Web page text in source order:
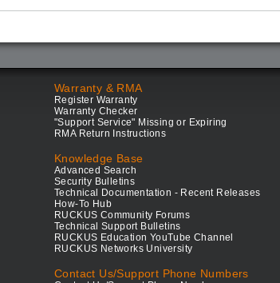
Warranty & RMA
Register Warranty
Warranty Checker
"Support Service" Missing or Expiring
RMA Return Instructions
Knowledge Base
Advanced Search
Security Bulletins
Technical Documentation - Recent Releases
How-To Hub
RUCKUS Community Forums
Technical Support Bulletins
RUCKUS Education YouTube Channel
RUCKUS Networks University
Contact Us/Support Phone Numbers